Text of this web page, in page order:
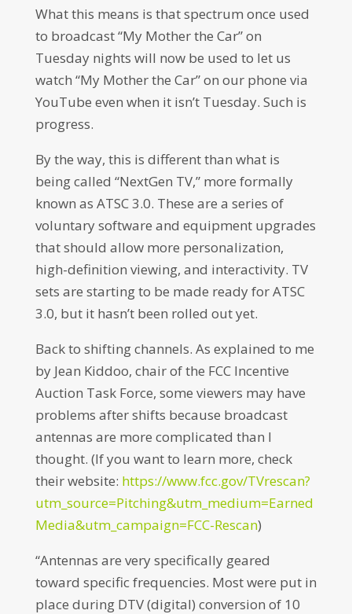
What this means is that spectrum once used
to broadcast “My Mother the Car” on
Tuesday nights will now be used to let us
watch “My Mother the Car” on our phone via
YouTube even when it isn’t Tuesday. Such is
progress.
By the way, this is different than what is
being called “NextGen TV,” more formally
known as ATSC 3.0. These are a series of
voluntary software and equipment upgrades
that should allow more personalization,
high-definition viewing, and interactivity. TV
sets are starting to be made ready for ATSC
3.0, but it hasn’t been rolled out yet.
Back to shifting channels. As explained to me
by Jean Kiddoo, chair of the FCC Incentive
Auction Task Force, some viewers may have
problems after shifts because broadcast
antennas are more complicated than I
thought. (If you want to learn more, check
their website: https://www.fcc.gov/TVrescan?
utm_source=Pitching&utm_medium=Earned
Media&utm_campaign=FCC-Rescan)
“Antennas are very specifically geared
toward specific frequencies. Most were put in
place during DTV (digital) conversion of 10